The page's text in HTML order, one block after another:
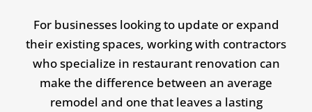
For businesses looking to update or expand
their existing spaces, working with contractors
who specialize in restaurant renovation can
make the difference between an average
remodel and one that leaves a lasting